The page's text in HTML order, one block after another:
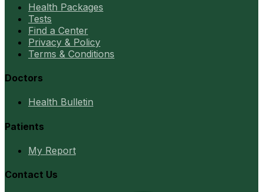
Health Packages
Tests
Find a Center
Privacy & Policy
Terms & Conditions
Doctors
Health Bulletin
Patients
My Report
Contact Us